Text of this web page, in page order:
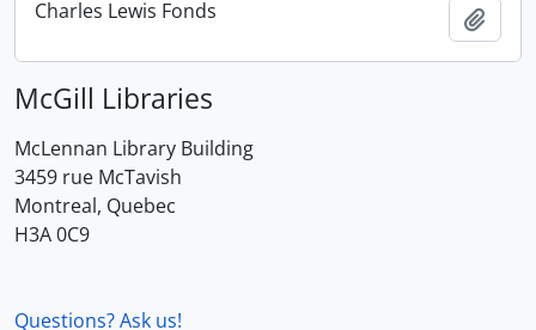
Charles Lewis Fonds
McGill Libraries
McLennan Library Building
3459 rue McTavish
Montreal, Quebec
H3A 0C9
Questions? Ask us!